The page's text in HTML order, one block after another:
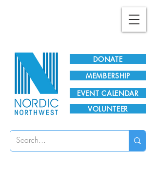
DONATE
EVENT CALENDAR
MEMBERSHIP
VOLUNTEER